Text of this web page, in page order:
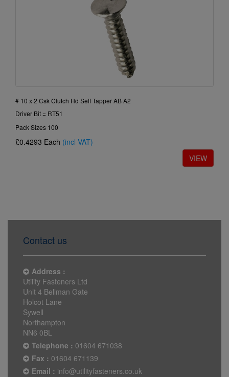
# 10 x 2 Csk Clutch Hd Self Tapper AB A2
Driver Bit = RT51
Pack Sizes 100
£0.4293 Each (incl VAT)
Contact us
Address :
Utility Fasteners Ltd
Unit 4 Bellman Gate
Holcot Lane
Sywell
Northampton
NN6 0BL
Telephone : 01604 671038
Fax : 01604 671139
Email : info@utilityfasteners.co.uk